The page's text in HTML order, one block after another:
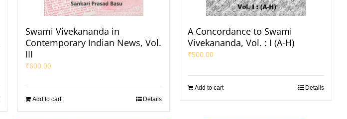
Swami Vivekananda in
Contemporary Indian News, Vol.
III
₹600.00
Add to cart Details
A Concordance to Swami
Vivekananda, Vol. : I (A-H)
₹500.00
Add to cart Details